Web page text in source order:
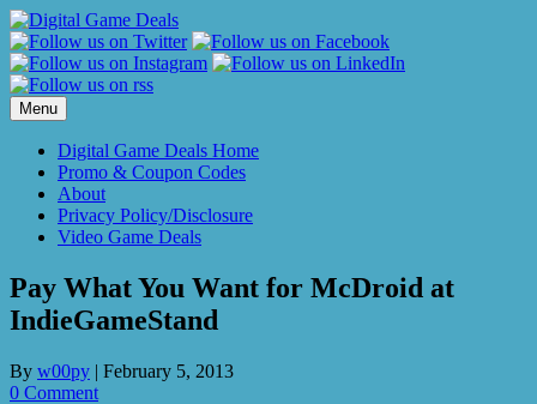
Skip
to
content
Menu
Digital Game Deals Home
Promo & Coupon Codes
About
Privacy Policy/Disclosure
Video Game Deals
Pay What You Want for McDroid at
IndieGameStand
By w00py | February 5, 2013
0 Comment